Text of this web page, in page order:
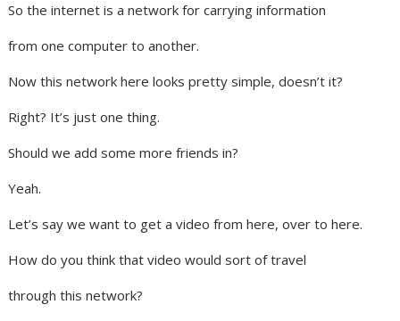
So the internet is a network for carrying information
from one computer to another.
Now this network here looks pretty simple, doesn’t it?
Right? It’s just one thing.
Should we add some more friends in?
Yeah.
Let’s say we want to get a video from here, over to here.
How do you think that video would sort of travel
through this network?